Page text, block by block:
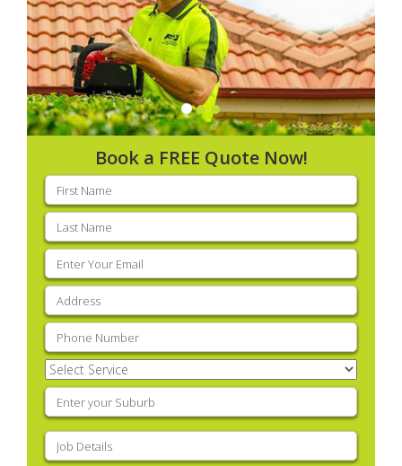
Book a FREE Quote Now!
First
name(Required)
Last
name(Required)
Email
(Required)
Address
Phone (Required)
Select
Service(Required)
Enter
your
suburb(Required)
Job
Details(Required)